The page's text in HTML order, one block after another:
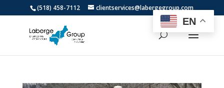
(518) 458-7112 clientservices@labergegroup.com
EN